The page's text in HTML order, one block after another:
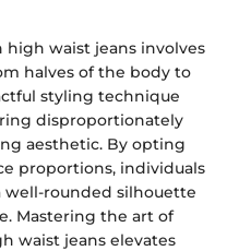
waist jeans involves
halves of the body to
styling technique
disproportionately
aesthetic. By opting
proportions, individuals
well-rounded silhouette
Mastering the art of
waist jeans elevates